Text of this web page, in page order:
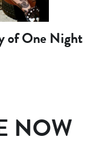
of One Night
NOW